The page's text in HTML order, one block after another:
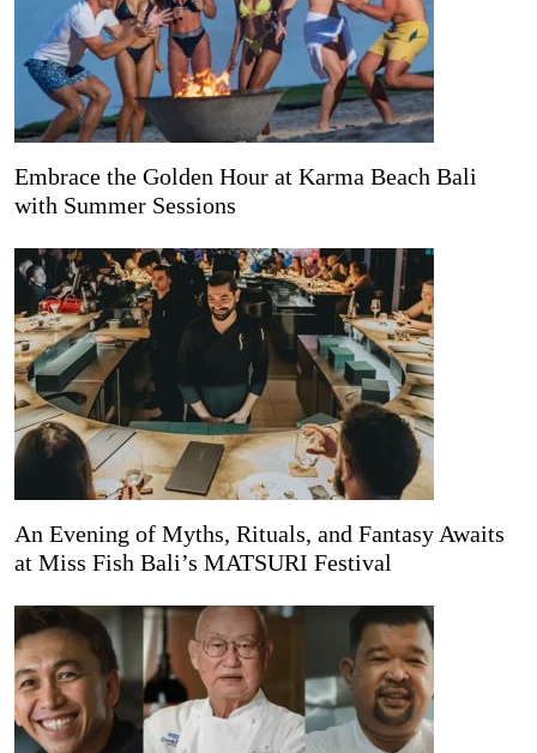
Embrace the Golden Hour at Karma Beach Bali
with Summer Sessions
An Evening of Myths, Rituals, and Fantasy Awaits
at Miss Fish Bali’s MATSURI Festival